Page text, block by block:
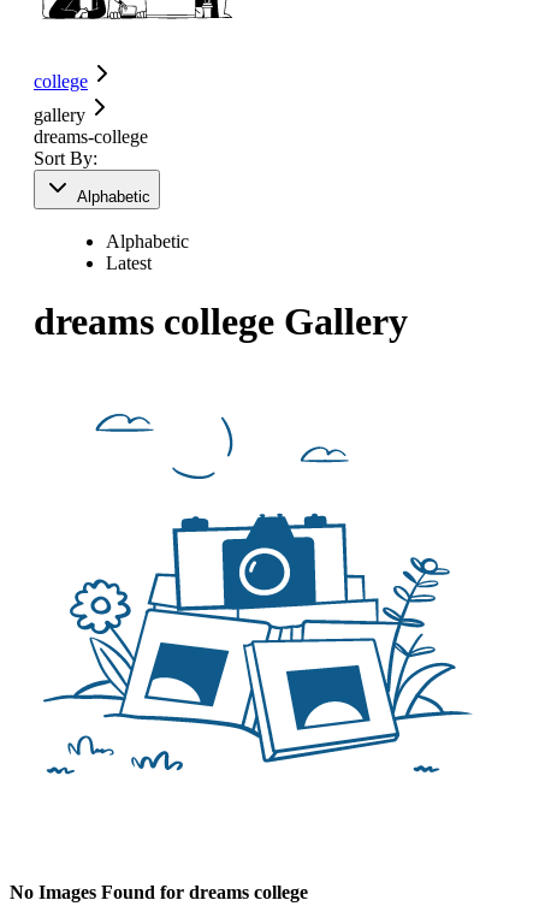
college
gallery
dreams-college
Sort By:
Alphabetic
Alphabetic
Latest
dreams college Gallery
No Images Found for dreams college